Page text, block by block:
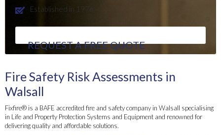
Established in 1976
REQUEST A FREE QUOTE
Fire Safety Risk Assessments in
Walsall
Fixfire® is a BAFE accredited fire and safety company in Walsall specialising
in Life and Property Protection Systems and Equipment and renowned for
delivering quality and affordable solutions.